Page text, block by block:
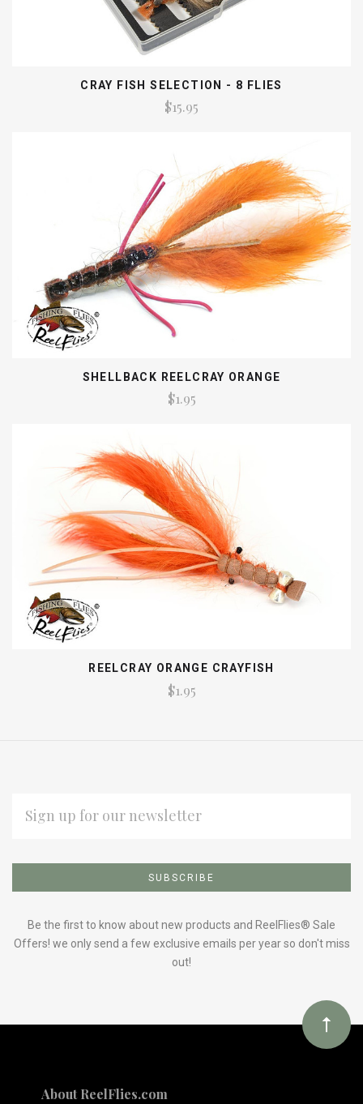
CRAY FISH SELECTION - 8 FLIES
$15.95
SHELLBACK REELCRAY ORANGE
$1.95
REELCRAY ORANGE CRAYFISH
$1.95
to
Our
ADDRESS
Be the first to know about new products and ReelFlies® Sale
Offers! we only send a few exclusive emails per year so don't miss
out!
About ReelFlies.com